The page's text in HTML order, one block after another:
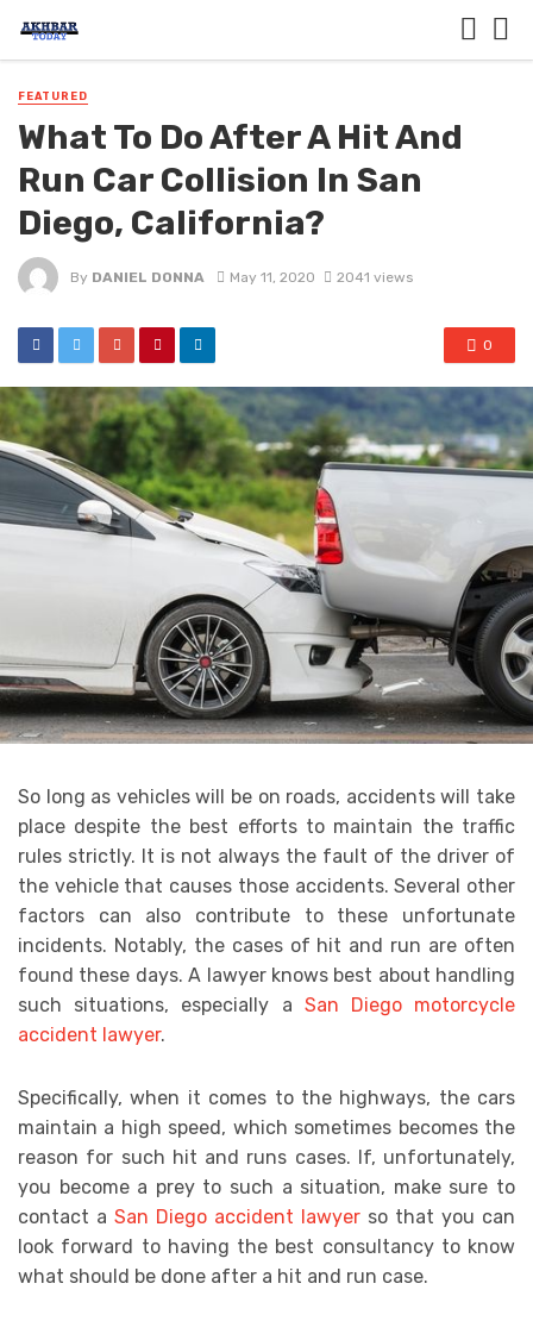
FEATURED
What To Do After A Hit And
Run Car Collision In San
Diego, California?
By DANIEL DONNA May 11, 2020 2041 views
0
So long as vehicles will be on roads, accidents will take
place despite the best efforts to maintain the traffic
rules strictly. It is not always the fault of the driver of
the vehicle that causes those accidents. Several other
factors can also contribute to these unfortunate
incidents. Notably, the cases of hit and run are often
found these days. A lawyer knows best about handling
such situations, especially a San Diego motorcycle
accident lawyer.
Specifically, when it comes to the highways, the cars
maintain a high speed, which sometimes becomes the
reason for such hit and runs cases. If, unfortunately,
you become a prey to such a situation, make sure to
contact a San Diego accident lawyer so that you can
look forward to having the best consultancy to know
what should be done after a hit and run case.